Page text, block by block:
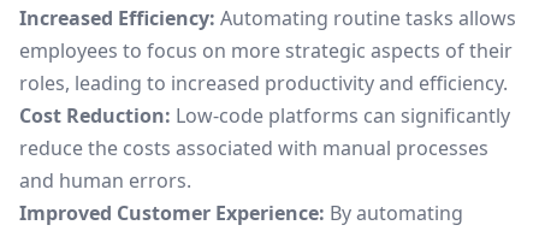
Increased Efficiency: Automating routine tasks allows
employees to focus on more strategic aspects of their
roles, leading to increased productivity and efficiency.
Cost Reduction: Low-code platforms can significantly
reduce the costs associated with manual processes
and human errors.
Improved Customer Experience: By automating